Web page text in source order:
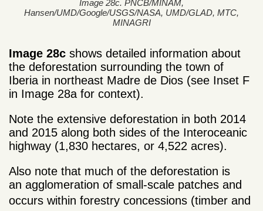
Image 28c. PNCB/MINAM,
Hansen/UMD/Google/USGS/NASA, UMD/GLAD, MTC,
MINAGRI
Image 28c shows detailed information about
the deforestation surrounding the town of
Iberia in northeast Madre de Dios (see Inset F
in Image 28a for context).
Note the extensive deforestation in both 2014
and 2015 along both sides of the Interoceanic
highway (1,830 hectares, or 4,522 acres).
Also note that much of the deforestation is
an agglomeration of small-scale patches and
occurs within forestry concessions (timber and